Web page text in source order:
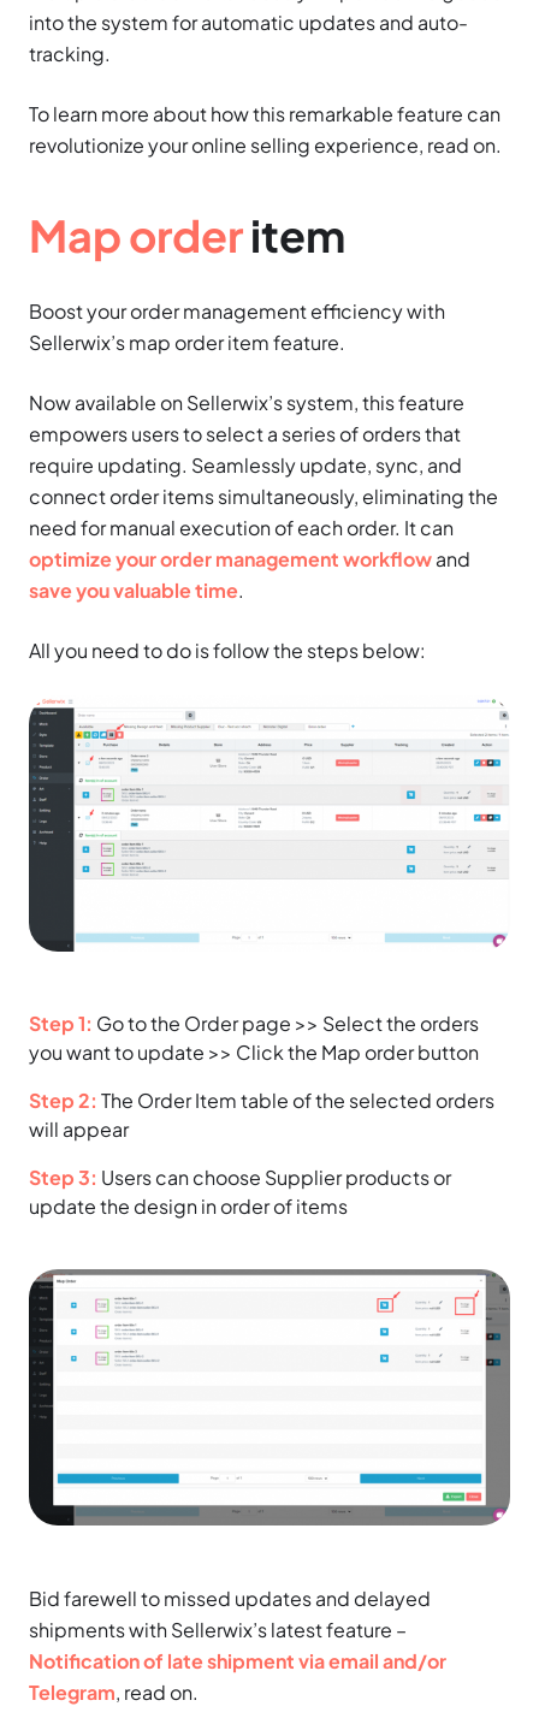
into the system for automatic updates and auto-
tracking.
To learn more about how this remarkable feature can
revolutionize your online selling experience, read on.
Map orderitem
Boost your order management efficiency with
Sellerwix’s map order item feature.
Now available on Sellerwix’s system, this feature
empowers users to select a series of orders that
require updating. Seamlessly update, sync, and
connect order items simultaneously, eliminating the
need for manual execution of each order. It can
optimize your order management workflowand
save you valuable time.
All you need to do is follow the steps below:
Step 1: Go to the Order page >> Select the orders
you want to update >> Click the Map order button
Step 2: The Order Item table of the selected orders
will appear
Step 3: Users can choose Supplier products or
update the design in order of items
Bid farewell to missed updates and delayed
shipments with Sellerwix’s latest feature –
Notification of late shipment via email and/or
Telegram, read on.